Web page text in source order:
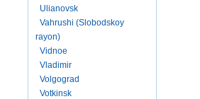
Ulianovsk
Vahrushi (Slobodskoy
rayon)
Vidnoe
Vladimir
Volgograd
Votkinsk